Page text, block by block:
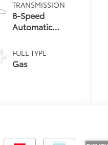
TRANSMISSION
8-Speed
Automatic
FUEL TYPE
Gas